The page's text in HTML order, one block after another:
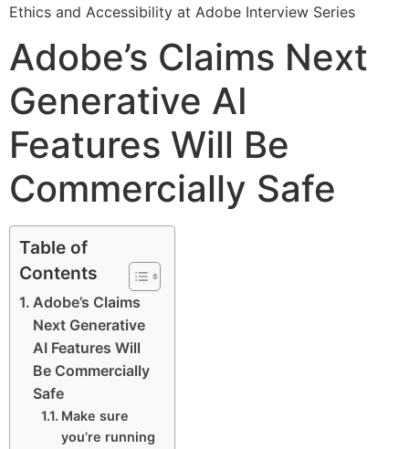
Ethics and Accessibility at Adobe Interview Series
Adobe’s Claims Next
Generative AI
Features Will Be
Commercially Safe
Table of
Contents
Adobe’s Claims
Next Generative
AI Features Will
Be Commercially
Safe
Make sure
you’re running